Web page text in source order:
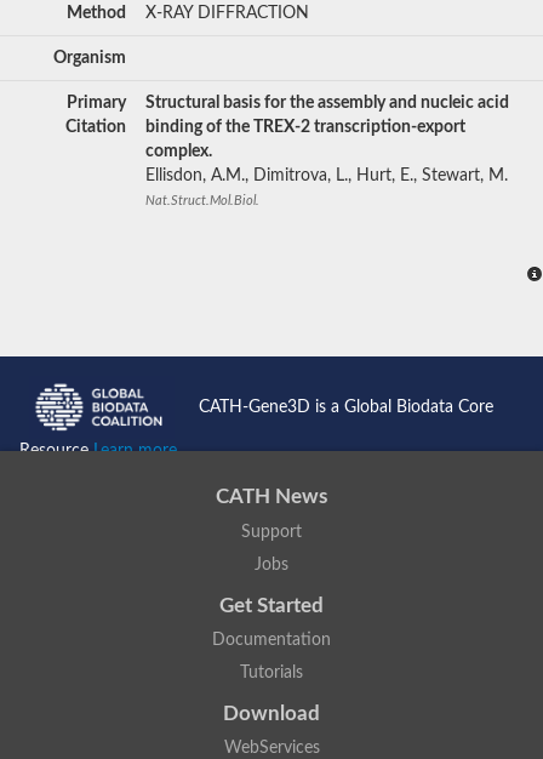
Method X-RAY DIFFRACTION
Organism
Primary
Citation
Structural basis for the assembly and nucleic acid
binding of the TREX-2 transcription-export
complex.
Ellisdon, A.M., Dimitrova, L., Hurt, E., Stewart, M.
Nat.Struct.Mol.Biol.
CATH-Gene3D is a Global Biodata Core
ResourceLearn more...
CATH News
Support
Jobs
Get Started
Documentation
Tutorials
Download
WebServices